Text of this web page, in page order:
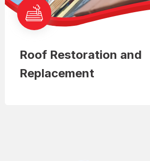
Roof Restoration and
Replacement